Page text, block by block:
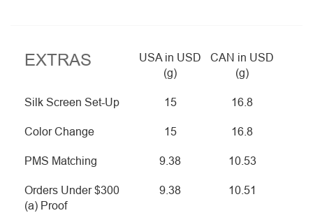
EXTRAS
USA in USD
(g)
CAN in USD
(g)
Silk Screen Set-Up 15 16.8
Color Change 15 16.8
PMS Matching 9.38 10.53
Orders Under $300
(a) Proof
9.38 10.51